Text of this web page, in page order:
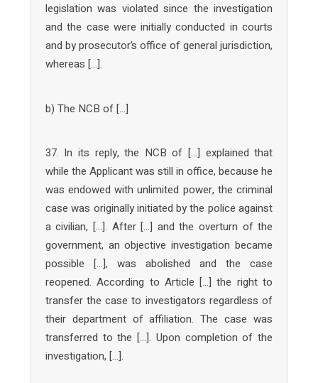
legislation was violated since the investigation
and the case were initially conducted in courts
and by prosecutor’s office of general jurisdiction,
whereas […].
b) The NCB of […]
37. In its reply, the NCB of […] explained that
while the Applicant was still in office, because he
was endowed with unlimited power, the criminal
case was originally initiated by the police against
a civilian, […]. After […] and the overturn of the
government, an objective investigation became
possible […], was abolished and the case
reopened. According to Article […] the right to
transfer the case to investigators regardless of
their department of affiliation. The case was
transferred to the […]. Upon completion of the
investigation, […].